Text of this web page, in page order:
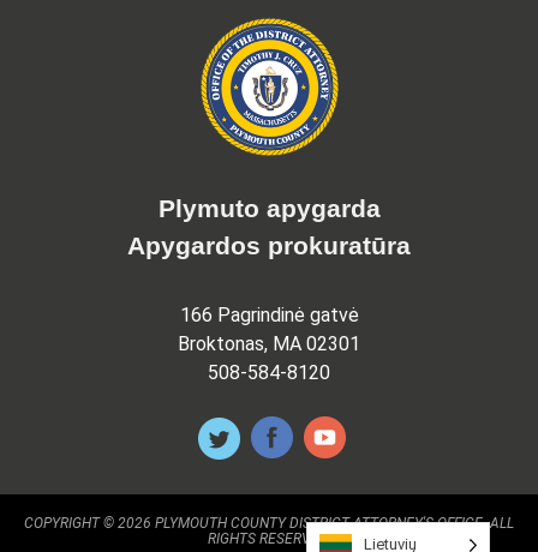
Plymuto apygarda
Apygardos prokuratūra
166 Pagrindinė gatvė
Broktonas, MA 02301
508-584-8120
COPYRIGHT © 2026 PLYMOUTH COUNTY DISTRICT ATTORNEY'S OFFICE. ALL
RIGHTS RESERVED.
Lietuvių